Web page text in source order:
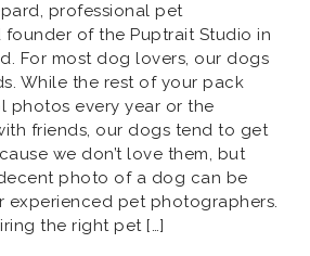
professional pet
of the Puptrait Studio in
For most dog lovers, our dogs
While the rest of your pack
photos every year or the
friends, our dogs tend to get
we don’t love them, but
photo of a dog can be
pet photographers.
the right pet […]